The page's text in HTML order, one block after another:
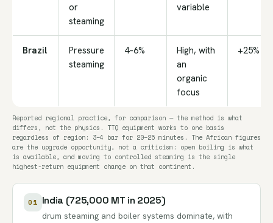
or
steaming
variable
Brazil
Pressure
steaming
4–6%
High, with
an
organic
focus
+25%
Reported regional practice, for comparison — the method is what
differs, not the physics. TTQ equipment works to one basis
regardless of region: 3–4 bar for 20–25 minutes. The African figures
are the upgrade opportunity, not a criticism: open boiling is what
is available, and moving to controlled steaming is the single
highest-return equipment change on that continent.
01 India (725,000 MT in 2025)
drum steaming and boiler systems dominate, with